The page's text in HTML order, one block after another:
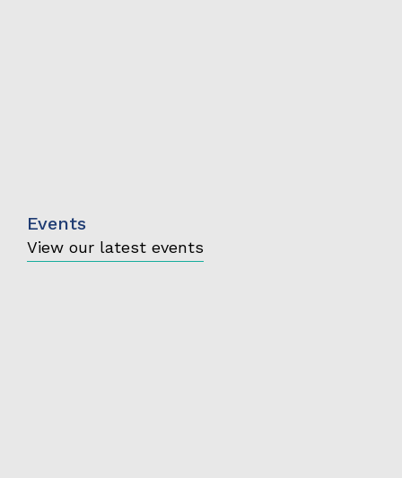
Events
View our latest events